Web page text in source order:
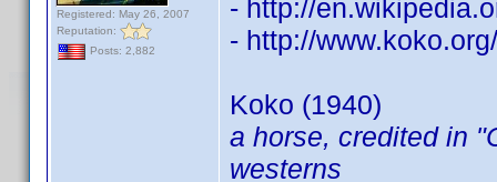
Registered: May 26, 2007
Reputation:
Posts: 2,882
- http://
- http://
Koko (1940)
a horse, credited in
westerns